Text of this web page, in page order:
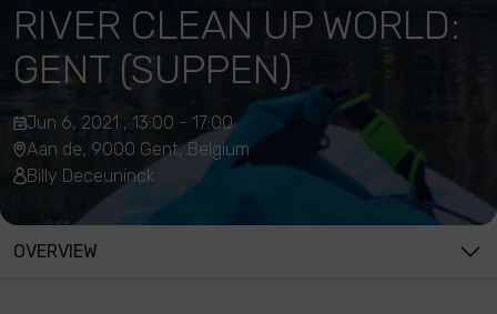
RIVER CLEAN UP WORLD:
GENT (SUPPEN)
Jun 6, 2021 , 13:00 - 17:00
Aan de, 9000 Gent, Belgium
Billy Deceuninck
OVERVIEW